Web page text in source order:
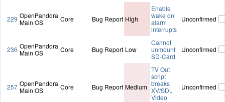
229 OpenPandora
Main OS
Core Bug Report High
Enable
wake on
alarm
interrupts
Unconfirmed
236 OpenPandora
Main OS
Core Bug Report Low
Cannot
unmount
SD-Card
Unconfirmed
257 OpenPandora
Main OS
Core Bug Report Medium
TV Out
script
breaks
XV/SDL
Video
Unconfirmed